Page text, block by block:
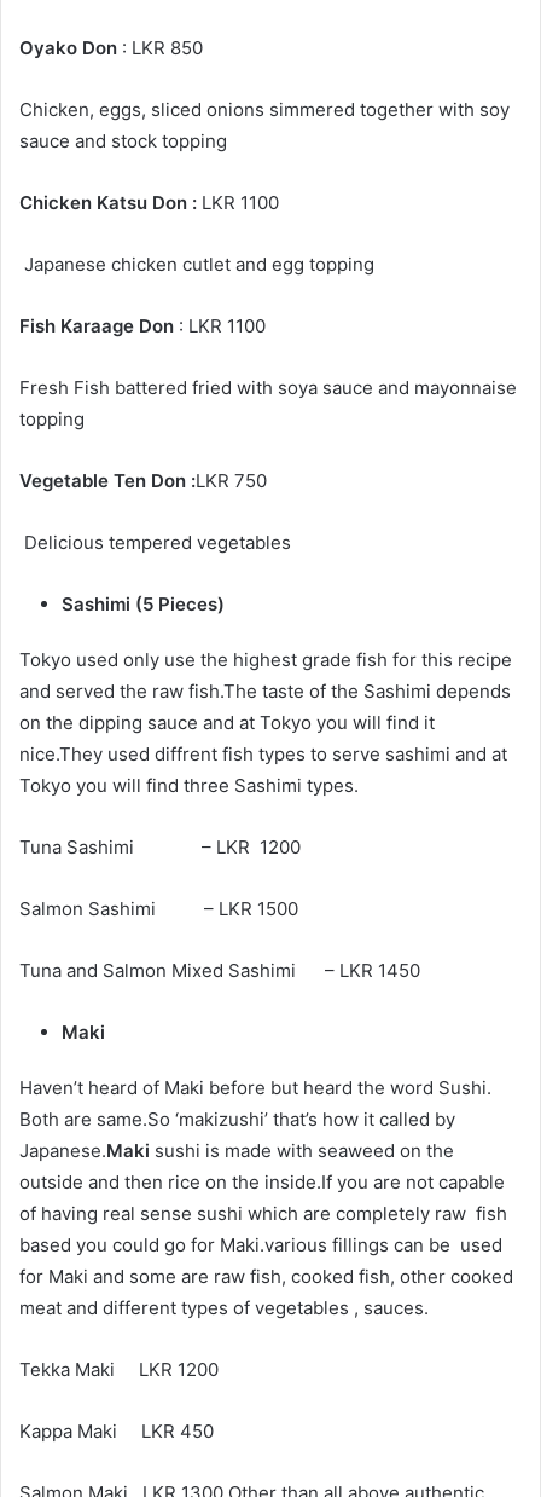
Oyako Don : LKR 850
Chicken, eggs, sliced onions simmered together with soy
sauce and stock topping
Chicken Katsu Don : LKR 1100
Japanese chicken cutlet and egg topping
Fish Karaage Don : LKR 1100
Fresh Fish battered fried with soya sauce and mayonnaise
topping
Vegetable Ten Don :LKR 750
Delicious tempered vegetables
Sashimi (5 Pieces)
Tokyo used only use the highest grade fish for this recipe
and served the raw fish.The taste of the Sashimi depends
on the dipping sauce and at Tokyo you will find it
nice.They used diffrent fish types to serve sashimi and at
Tokyo you will find three Sashimi types.
Tuna Sashimi – LKR 1200
Salmon Sashimi – LKR 1500
Tuna and Salmon Mixed Sashimi – LKR 1450
Maki
Haven’t heard of Maki before but heard the word Sushi.
Both are same.So ‘makizushi’ that’s how it called by
Japanese.Maki sushi is made with seaweed on the
outside and then rice on the inside.If you are not capable
of having real sense sushi which are completely raw fish
based you could go for Maki.various fillings can be used
for Maki and some are raw fish, cooked fish, other cooked
meat and different types of vegetables , sauces.
Tekka Maki LKR 1200
Kappa Maki LKR 450